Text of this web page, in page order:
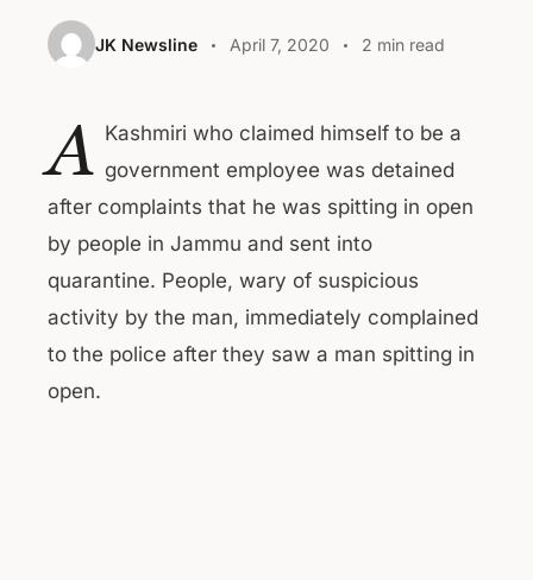
JK Newsline April 7, 2020 2 min read
A Kashmiri who claimed himself to be a
government employee was detained
after complaints that he was spitting in open
by people in Jammu and sent into
quarantine. People, wary of suspicious
activity by the man, immediately complained
to the police after they saw a man spitting in
open.